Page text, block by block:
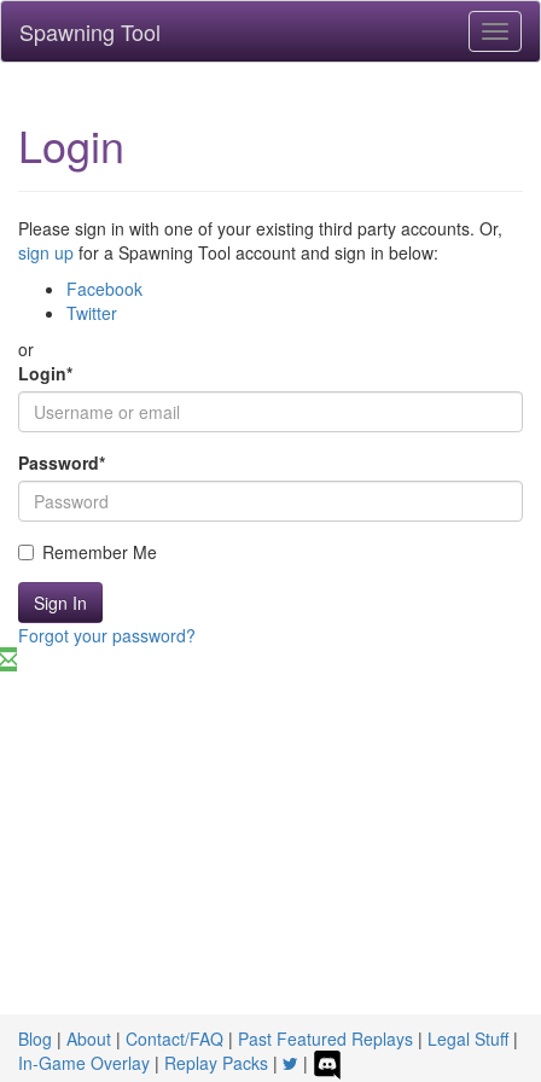
Spawning Tool
Login
Please sign in with one of your existing third party accounts. Or,
sign up for a Spawning Tool account and sign in below:
Facebook
Twitter
or
Login*
Password*
Remember Me
Sign In
Forgot your password?
Blog | About | Contact/FAQ | Past Featured Replays | Legal Stuff|
In-Game Overlay | Replay Packs | |